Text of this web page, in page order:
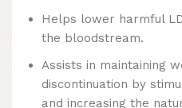
Helps lower harmful
the bloodstream.
Assists in maintaining
discontinuation by
and increasing the